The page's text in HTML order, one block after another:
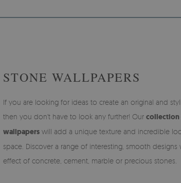
STONE WALLPAPERS
If you are looking for ideas to create an original and
then you don't have to look any further! Our collection
wallpapers will add a unique texture and incredible
space. Discover a range of interesting, smooth designs
effect of concrete, cement, marble or precious stones.